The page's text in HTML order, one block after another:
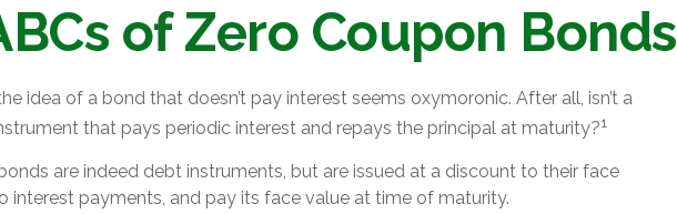
of Zero Coupon Bonds
idea of a bond that doesn’t pay interest seems oxymoronic. After all, isn’t a
that pays periodic interest and repays the principal at maturity?1
are indeed debt instruments, but are issued at a discount to their face
interest payments, and pay its face value at time of maturity.